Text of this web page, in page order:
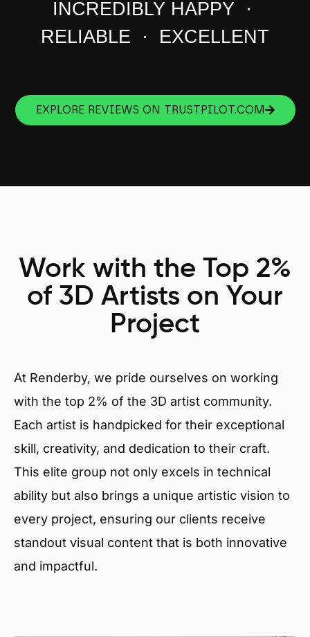
INCREDIBLY HAPPY ·
RELIABLE · EXCELLENT
EXPLORE REVIEWS ON TRUSTPILOT.COM
Work with the Top 2%
of 3D Artists on Your
Project
At Renderby, we pride ourselves on working
with the top 2% of the 3D artist community.
Each artist is handpicked for their exceptional
skill, creativity, and dedication to their craft.
This elite group not only excels in technical
ability but also brings a unique artistic vision to
every project, ensuring our clients receive
standout visual content that is both innovative
and impactful.